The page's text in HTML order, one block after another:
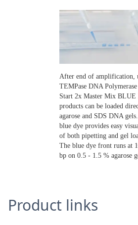
After end of amplification,
TEMPase DNA
Start 2x Master Mix BLUE
products can be loaded
agarose and SDS DNA
blue dye provides easy
of both pipetting and gel
The blue dye front runs at
bp on 0.5 - 1.5 % agarose
Product links